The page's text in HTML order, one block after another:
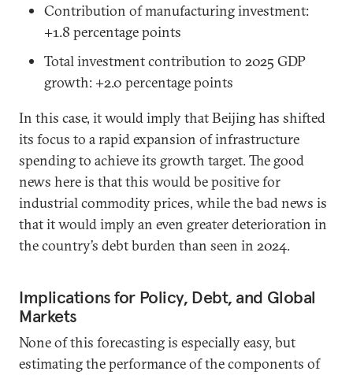
Contribution of manufacturing investment:
+1.8 percentage points
Total investment contribution to 2025 GDP
growth: +2.0 percentage points
In this case, it would imply that Beijing has shifted
its focus to a rapid expansion of infrastructure
spending to achieve its growth target. The good
news here is that this would be positive for
industrial commodity prices, while the bad news is
that it would imply an even greater deterioration in
the country’s debt burden than seen in 2024.
Implications for Policy, Debt, and Global
Markets
None of this forecasting is especially easy, but
estimating the performance of the components of